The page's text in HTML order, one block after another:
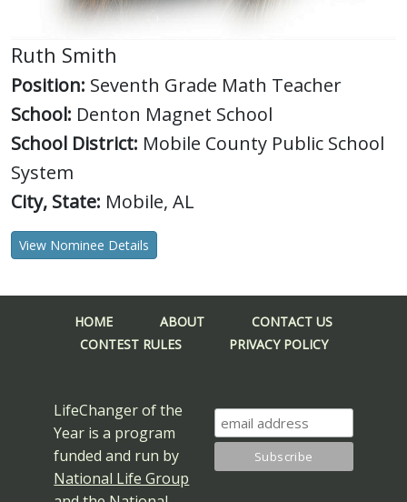
Ruth Smith
Position: Seventh Grade Math Teacher
School: Denton Magnet School
School District: Mobile County Public School
System
City, State: Mobile, AL
View Nominee Details
HOME ABOUT
CONTACT US
CONTEST RULES
PRIVACY POLICY
LifeChanger of the
Year is a program
funded and run by
National Life Group